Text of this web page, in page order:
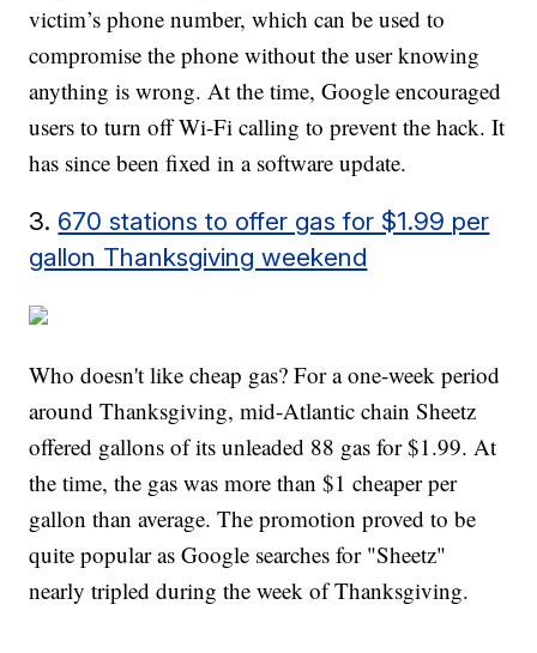
victim’s phone number, which can be used to
compromise the phone without the user knowing
anything is wrong. At the time, Google encouraged
users to turn off Wi-Fi calling to prevent the hack. It
has since been fixed in a software update.
3. 670 stations to offer gas for $1.99 per
gallon Thanksgiving weekend
Who doesn't like cheap gas? For a one-week period
around Thanksgiving, mid-Atlantic chain Sheetz
offered gallons of its unleaded 88 gas for $1.99. At
the time, the gas was more than $1 cheaper per
gallon than average. The promotion proved to be
quite popular as Google searches for "Sheetz"
nearly tripled during the week of Thanksgiving.